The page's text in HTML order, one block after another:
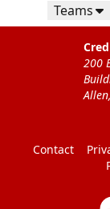
Teams
200
Contact